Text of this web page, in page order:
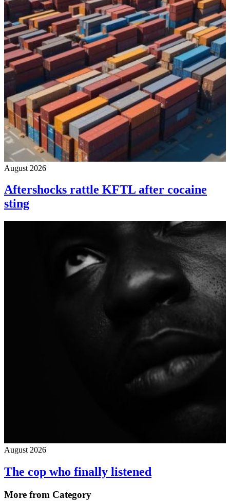
August 2026
Aftershocks rattle KFTL after cocaine
sting
August 2026
The cop who finally listened
More from Category